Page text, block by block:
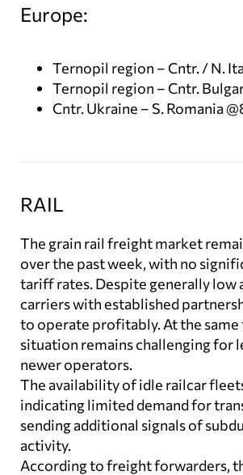
Europe:
Ternopil region – Cntr. / N.
Ternopil region – Cntr.
Cntr. Ukraine – S. Romania
RAIL
The grain rail freight market
over the past week, with no
tariff rates. Despite generally low
carriers with established
to operate profitably. At the same
situation remains challenging for
newer operators.
The availability of idle railcar
indicating limited demand for
sending additional signals of
activity.
According to freight forwarders,